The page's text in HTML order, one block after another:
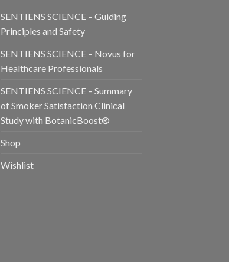
SENTIENS SCIENCE – Guiding
Principles and Safety
SENTIENS SCIENCE – Novus for
Healthcare Professionals
SENTIENS SCIENCE – Summary
of Smoker Satisfaction Clinical
Study with BotanicBoost®
Shop
Wishlist